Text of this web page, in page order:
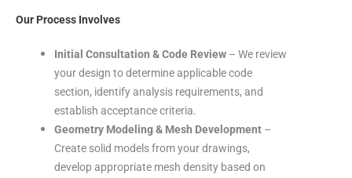
Our Process Involves
Initial Consultation & Code Review – We review
your design to determine applicable code
section, identify analysis requirements, and
establish acceptance criteria.
Geometry Modeling & Mesh Development –
Create solid models from your drawings,
develop appropriate mesh density based on